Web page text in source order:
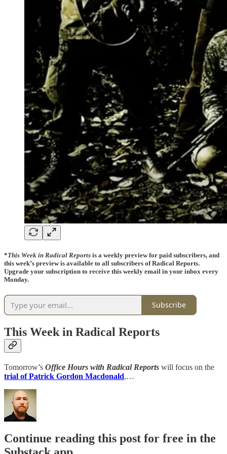
*This Week in Radical Reports is a weekly preview for paid subscribers, and
this week’s preview is available to all subscribers of Radical Reports.
Upgrade your subscription to receive this weekly email in your inbox every
Monday.
Subscribe
This Week in Radical Reports
Tomorrow’s Office Hours with Radical Reports will focus on the
trial of Patrick Gordon Macdonald,…
Continue reading this post for free in the